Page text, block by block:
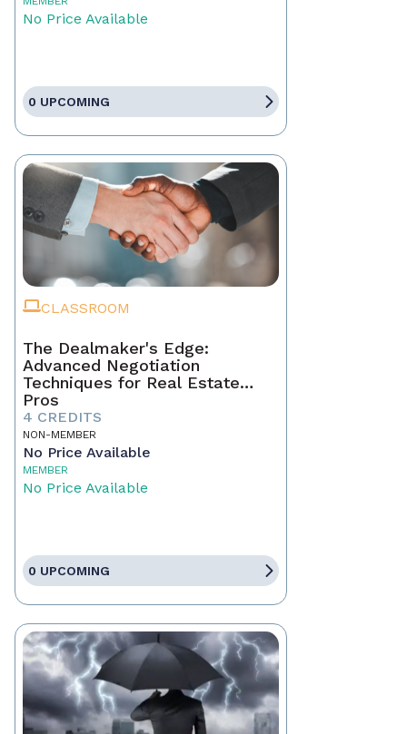
No Price Available
0 UPCOMING
CLASSROOM
The Dealmaker's Edge:
Advanced Negotiation
Techniques for Real Estate
Pros
4 CREDITS
NON-MEMBER
No Price Available
MEMBER
No Price Available
0 UPCOMING